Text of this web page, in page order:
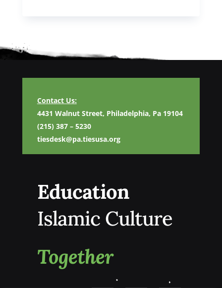
Contact Us:
4431 Walnut Street, Philadelphia, Pa 19104
(215) 387 – 5230
tiesdesk@pa.tiesusa.org
Education
Islamic Culture
Together